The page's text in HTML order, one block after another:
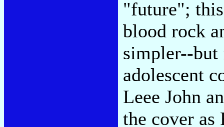
"future";
blood rock
simpler--but
adolescent
Leee John
the cover as